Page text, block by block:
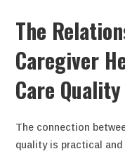
The
Caregiver
Care Quality
The connection
quality is practical and